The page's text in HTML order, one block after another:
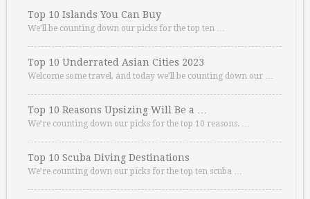
Top 10 Islands You Can Buy
We’ll be counting down our picks for the top ten …
Top 10 Underrated Asian Cities 2023
Welcome some travel, and today we’ll be counting down our …
Top 10 Reasons Upsizing Will Be a …
We’re counting down our picks for the top 10 reasons. …
Top 10 Scuba Diving Destinations
We’re counting down our picks for the top ten scuba …